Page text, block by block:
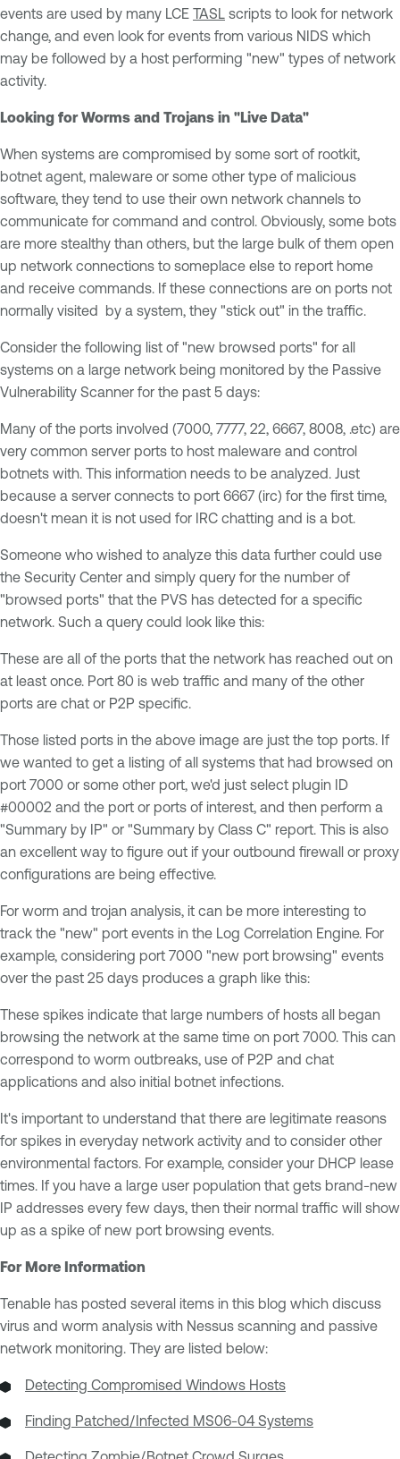
events are used by many LCE TASL scripts to look for network
change, and even look for events from various NIDS which
may be followed by a host performing "new" types of network
activity.
Looking for Worms and Trojans in "Live Data"
When systems are compromised by some sort of rootkit,
botnet agent, maleware or some other type of malicious
software, they tend to use their own network channels to
communicate for command and control. Obviously, some bots
are more stealthy than others, but the large bulk of them open
up network connections to someplace else to report home
and receive commands. If these connections are on ports not
normally visited by a system, they "stick out" in the traffic.
Consider the following list of "new browsed ports" for all
systems on a large network being monitored by the Passive
Vulnerability Scanner for the past 5 days:
Many of the ports involved (7000, 7777, 22, 6667, 8008, .etc) are
very common server ports to host maleware and control
botnets with. This information needs to be analyzed. Just
because a server connects to port 6667 (irc) for the first time,
doesn't mean it is not used for IRC chatting and is a bot.
Someone who wished to analyze this data further could use
the Security Center and simply query for the number of
"browsed ports" that the PVS has detected for a specific
network. Such a query could look like this:
These are all of the ports that the network has reached out on
at least once. Port 80 is web traffic and many of the other
ports are chat or P2P specific.
Those listed ports in the above image are just the top ports. If
we wanted to get a listing of all systems that had browsed on
port 7000 or some other port, we'd just select plugin ID
#00002 and the port or ports of interest, and then perform a
"Summary by IP" or "Summary by Class C" report. This is also
an excellent way to figure out if your outbound firewall or proxy
configurations are being effective.
For worm and trojan analysis, it can be more interesting to
track the "new" port events in the Log Correlation Engine. For
example, considering port 7000 "new port browsing" events
over the past 25 days produces a graph like this:
These spikes indicate that large numbers of hosts all began
browsing the network at the same time on port 7000. This can
correspond to worm outbreaks, use of P2P and chat
applications and also initial botnet infections.
It's important to understand that there are legitimate reasons
for spikes in everyday network activity and to consider other
environmental factors. For example, consider your DHCP lease
times. If you have a large user population that gets brand-new
IP addresses every few days, then their normal traffic will show
up as a spike of new port browsing events.
For More Information
Tenable has posted several items in this blog which discuss
virus and worm analysis with Nessus scanning and passive
network monitoring. They are listed below:
Detecting Compromised Windows Hosts
Finding Patched/Infected MS06-04 Systems